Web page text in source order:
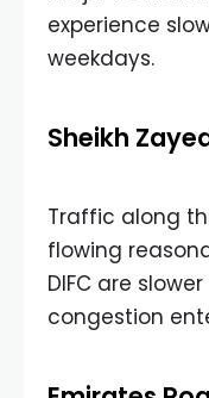
experience
weekdays.
Sheikh
Traffic along
flowing
DIFC are
congestion